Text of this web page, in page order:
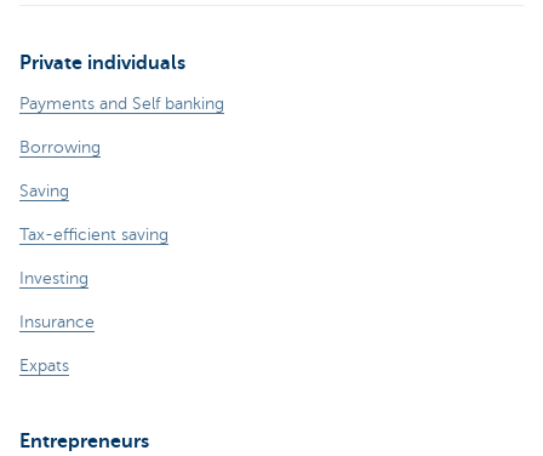
Private individuals
Payments and Self banking
Borrowing
Saving
Tax-efficient saving
Investing
Insurance
Expats
Entrepreneurs